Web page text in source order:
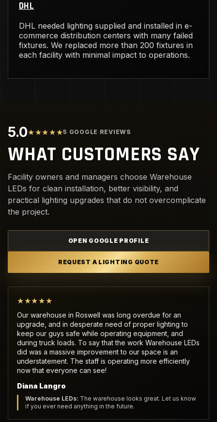
DHL
DHL needed lighting supplied and installed in e-
commerce distribution centers with many failed
fixtures. We replaced more than 200 fixtures in
each facility with minimal impact to operations.
5.0★★★★★5 GOOGLE REVIEWS
WHAT CUSTOMERS SAY
Facility owners and managers choose Warehouse
LEDs for clean installation, better visibility, and
practical lighting upgrades that do not overcomplicate
the project.
OPEN GOOGLE PROFILE
REQUEST A LIGHTING QUOTE
★★★★★
Our warehouse in Roswell was long overdue for an
upgrade, and in desperate need of proper lighting to
keep our guys safe while operating equipment, and
during truck loads. To say that the work Warehouse LEDs
did was a massive improvement to our space is an
understatement. The staff is operating more efficiently
now that everyone can see!
Diana Langro
Warehouse LEDs: The warehouse looks great. Let us know
if you ever need anything in the future.